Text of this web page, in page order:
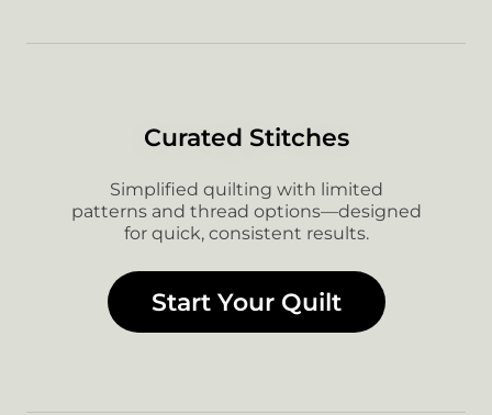
Curated Stitches
Simplified quilting with limited
patterns and thread options—designed
for quick, consistent results.
Start Your Quilt